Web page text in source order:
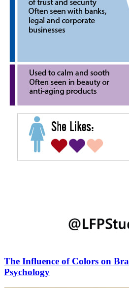
The Influence of Colors on
Psychology